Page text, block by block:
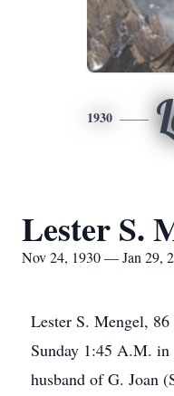
1930
Lester S.
Nov 24, 1930 — Jan 29,
Lester S. Mengel,
Sunday 1:45 A.M. in
husband of G. Joan